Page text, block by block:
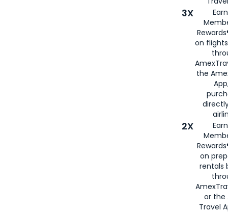
3X
on
the
2X
on
rentals
or the
Travel